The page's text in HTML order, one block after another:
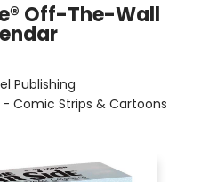
Off-The-Wall
Publishing
- Comic Strips & Cartoons